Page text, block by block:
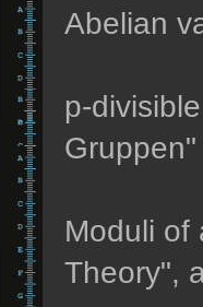
Abelian
p-
Moduli of
Theory",